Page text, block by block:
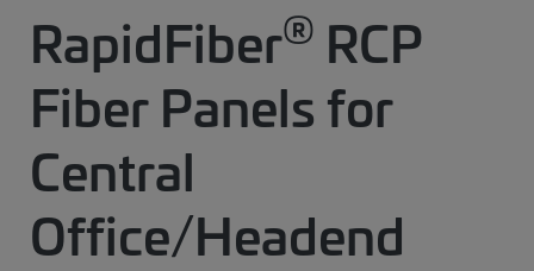
RapidFiber® RCP
Fiber Panels for
Central
Office/Headend